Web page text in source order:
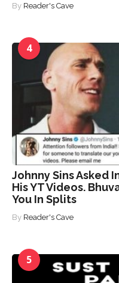
By Reader's Cave
4
Johnny Sins Asked
His YT Videos.
You In Splits
By Reader's Cave
5